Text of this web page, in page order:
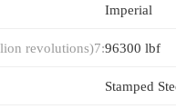
Imperial
revolutions)7:96300 lbf
Stamped